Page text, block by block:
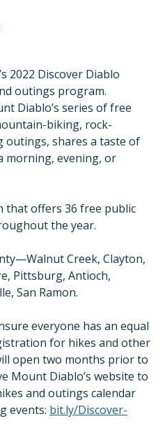
2022 Discover Diablo
outings program.
Diablo’s series of free
biking, rock-
shares a taste of
morning, evening, or
that offers 36 free public
the year.
Creek, Clayton,
Pittsburg, Antioch,
San Ramon.
everyone has an equal
for hikes and other
open two months prior to
Mount Diablo’s website to
and outings calendar
events: bit.ly/Discover-